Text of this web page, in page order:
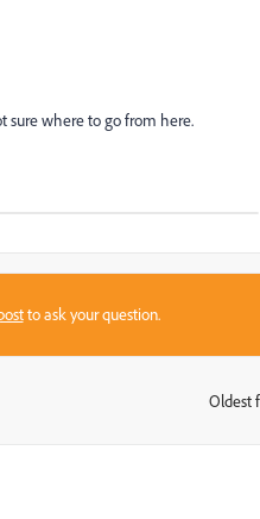
sure where to go from here.
to ask your question.
Oldest